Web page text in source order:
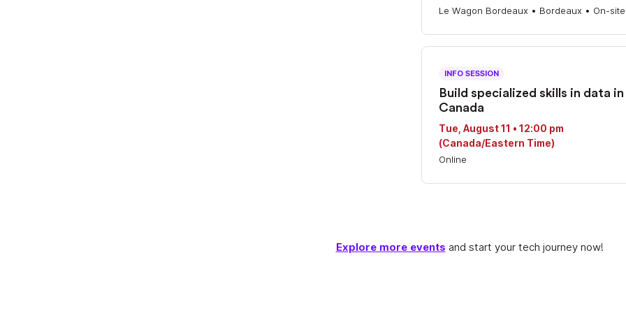
Le Wagon Bordeaux • Bordeaux • On-site
INFO SESSION
Build specialized skills in data in
Canada
Tue, August 11 • 12:00 pm
(Canada/Eastern Time)
Online
Explore more events and start your tech journey now!